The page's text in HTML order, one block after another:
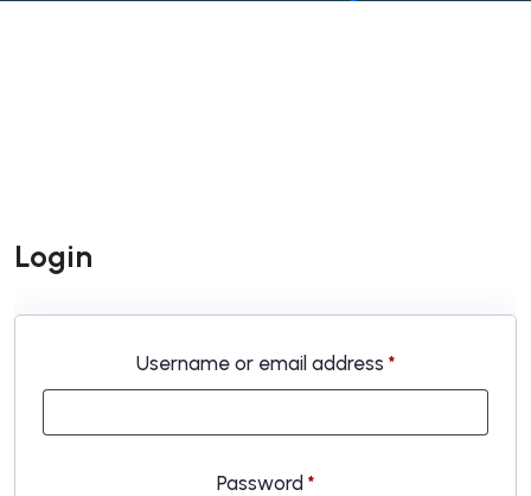
Login
Username or email address *Required
Password *Required